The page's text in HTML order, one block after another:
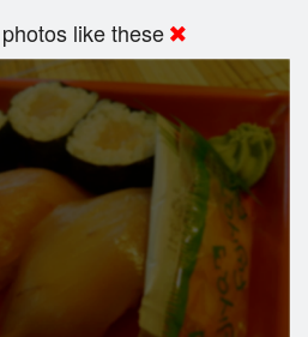
photos like these